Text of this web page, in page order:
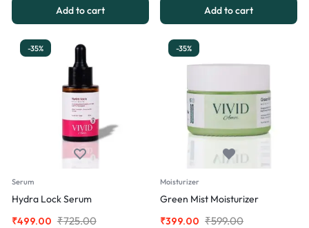
Add to cart Add to cart
-35%
Serum
Hydra Lock Serum
₹725.00
₹499.00
-35%
Moisturizer
Green Mist Moisturizer
₹599.00
₹399.00